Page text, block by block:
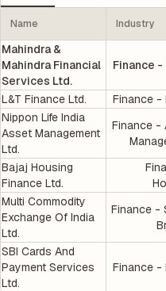
Name Industry
Mahindra &
Mahindra Financial
Services Ltd.
Finance -
L&T Finance Ltd. Finance -
Nippon Life India
Asset Management
Ltd.
Finance -
Bajaj Housing
Finance Ltd.
Multi Commodity
Exchange Of India
Ltd.
Finance -
SBI Cards And
Payment Services
Ltd.
Finance -